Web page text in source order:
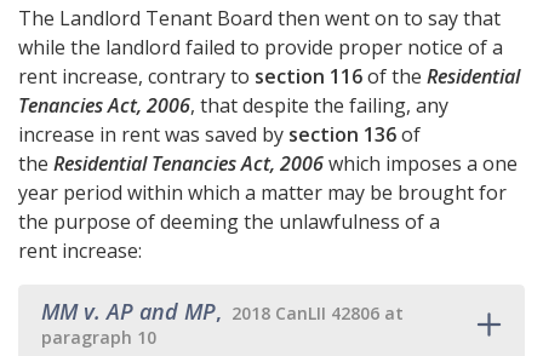
The Landlord Tenant Board then went on to say that
while the landlord failed to provide proper notice of a
rent increase, contrary to section 116of the Residential
Tenancies Act, 2006, that despite the failing, any
increase in rent was saved by section 136of
the Residential Tenancies Act, 2006which imposes a one
year period within which a matter may be brought for
the purpose of deeming the unlawfulness of a
rent increase:
MM v. AP and MP, 2018 CanLII 42806 at
paragraph 10